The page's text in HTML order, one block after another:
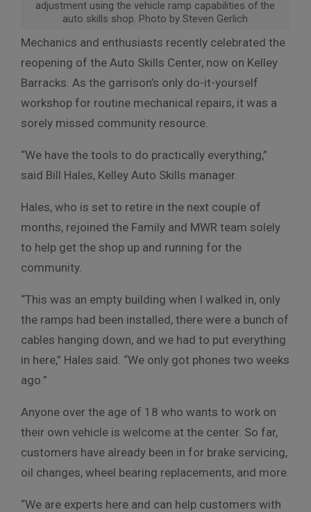
adjustment using the vehicle ramp capabilities of the
auto skills shop. Photo by Steven Gerlich
Mechanics and enthusiasts recently celebrated the
reopening of the Auto Skills Center, now on Kelley
Barracks. As the garrison’s only do-it-yourself
workshop for routine mechanical repairs, it was a
sorely missed community resource.
“We have the tools to do practically everything,”
said Bill Hales, Kelley Auto Skills manager.
Hales, who is set to retire in the next couple of
months, rejoined the Family and MWR team solely
to help get the shop up and running for the
community.
“This was an empty building when I walked in, only
the ramps had been installed, there were a bunch of
cables hanging down, and we had to put everything
in here,” Hales said. “We only got phones two weeks
ago.”
Anyone over the age of 18 who wants to work on
their own vehicle is welcome at the center. So far,
customers have already been in for brake servicing,
oil changes, wheel bearing replacements, and more.
“We are experts here and can help customers with